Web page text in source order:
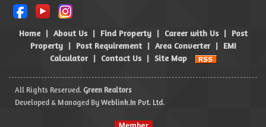
Home | About Us | Find Property | Career with Us | Post
Property
| Post Requirement | Area Converter | EMI
Calculator
| Contact Us | Site Map
All Rights Reserved. Green Realtors
Developed & Managed By Weblink.In Pvt. Ltd.